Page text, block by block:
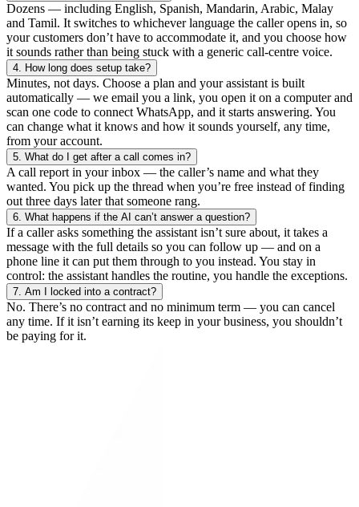
Dozens — including English, Spanish, Mandarin, Arabic, Malay
and Tamil. It switches to whichever language the caller opens in, so
your customers don’t have to accommodate it, and you choose how
it sounds rather than being stuck with a generic call-centre voice.
4. How long does setup take?
Minutes, not days. Choose a plan and your assistant is built
automatically — we email you a link, you open it on a computer and
scan one code to connect WhatsApp, and it starts answering. You
can change what it knows and how it sounds yourself, any time,
from your account.
5. What do I get after a call comes in?
A call report in your inbox — the caller’s name and what they
wanted. You pick up the thread when you’re free instead of finding
out three days later that someone rang.
6. What happens if the AI can’t answer a question?
If a caller asks something the assistant isn’t sure about, it takes a
message with the full details so you can follow up — and on a
phone line it can put them through to you instead. You stay in
control: the assistant handles the routine, you handle the exceptions.
7. Am I locked into a contract?
No. There’s no contract and no minimum term — you can cancel
any time. If it isn’t earning its keep in your business, you shouldn’t
be paying for it.